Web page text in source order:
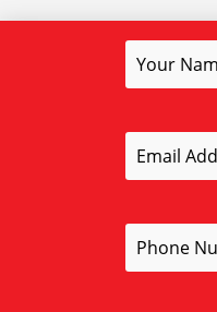
Elevation